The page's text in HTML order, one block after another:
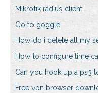
Mikrotik radius client
Go to goggle
How do i delete all my
How to configure time
Can you hook up a ps3
Free vpn browser